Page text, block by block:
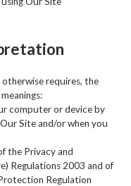
requires, the
computer or device by
Site and/or when you
the Privacy and
Regulations 2003 and of
Regulation